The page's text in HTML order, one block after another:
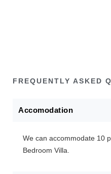
FREQUENTLY ASKED
Accomodation
We can accommodate 10
Bedroom Villa.